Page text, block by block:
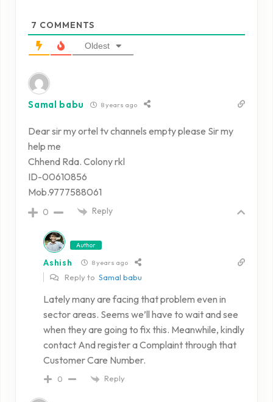
7 COMMENTS
Oldest
Samal babu 8 years ago
Dear sir my ortel tv channels empty please Sir my
help me
Chhend Rda. Colony rkl
ID-00610856
Mob.9777588061
0 Reply
Author
Ashish 8 years ago
Reply toSamal babu
Lately many are facing that problem even in
sector areas. Seems we’ll have to wait and see
when they are going to fix this. Meanwhile, kindly
contact And register a Complaint through that
Customer Care Number.
0 Reply